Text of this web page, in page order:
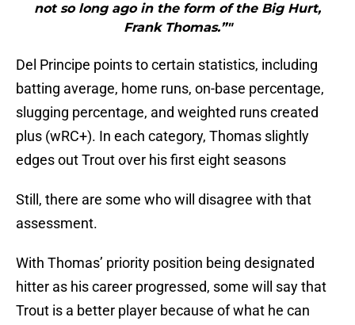
not so long ago in the form of the Big Hurt,
Frank Thomas.”"
Del Principe points to certain statistics, including
batting average, home runs, on-base percentage,
slugging percentage, and weighted runs created
plus (wRC+). In each category, Thomas slightly
edges out Trout over his first eight seasons
Still, there are some who will disagree with that
assessment.
With Thomas’ priority position being designated
hitter as his career progressed, some will say that
Trout is a better player because of what he can